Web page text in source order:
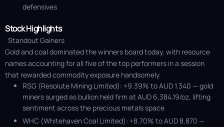
defensives
Stock Highlights
Standout Gainers
Gold and coal dominated the winners board today, with resource
names accounting for all five of the top performers in a session
that rewarded commodity exposure handsomely.
RSG (Resolute Mining Limited): +9.39% to AUD 1.340 — gold
miners surged as bullion held firm at AUD 6,384.19/oz, lifting
sentiment across the precious metals space
WHC (Whitehaven Coal Limited): +8.70% to AUD 8.870 —